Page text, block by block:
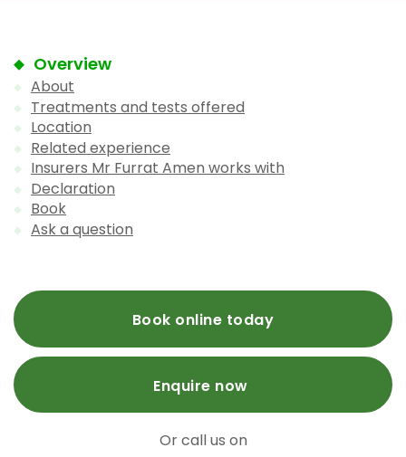
Overview
About
Treatments and tests offered
Location
Related experience
Insurers Mr Furrat Amen works with
Declaration
Book
Ask a question
Book online today
Enquire now
Or call us on